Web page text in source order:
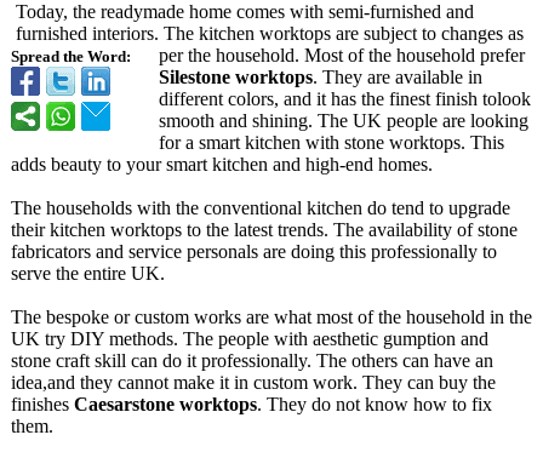
Spread the Word:
Today, the readymade home comes with semi-furnished and
furnished interiors. The kitchen worktops are subject to changes as
per the household. Most of the household prefer
Silestone worktops. They are available in
different colors, and it has the finest finish tolook
smooth and shining. The UK people are looking
for a smart kitchen with stone worktops. This
adds beauty to your smart kitchen and high-end homes.
The households with the conventional kitchen do tend to upgrade
their kitchen worktops to the latest trends. The availability of stone
fabricators and service personals are doing this professionally to
serve the entire UK.
The bespoke or custom works are what most of the household in the
UK try DIY methods. The people with aesthetic gumption and
stone craft skill can do it professionally. The others can have an
idea,and they cannot make it in custom work. They can buy the
finishes Caesarstone worktops. They do not know how to fix
them.